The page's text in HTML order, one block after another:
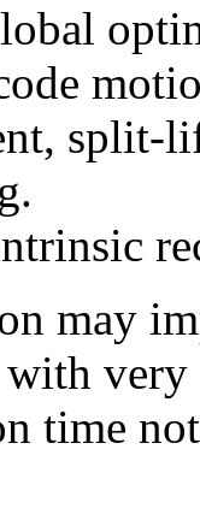
split-
may
very
time